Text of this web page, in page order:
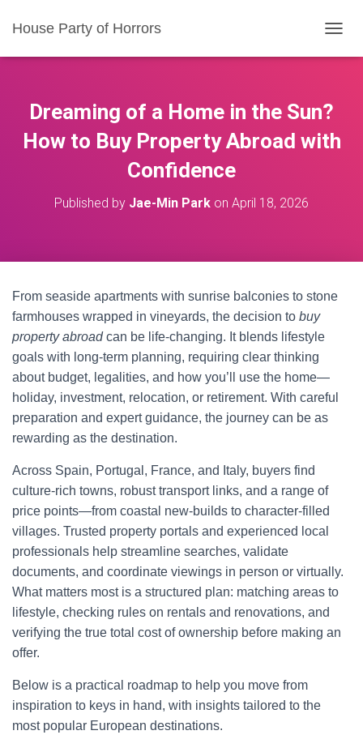
House Party of Horrors
O
N
A
Dreaming of a Home in the Sun?
How to Buy Property Abroad with
Confidence
Published by Jae-Min Park on April 18, 2026
From seaside apartments with sunrise balconies to stone
farmhouses wrapped in vineyards, the decision to buy
property abroadcan be life-changing. It blends lifestyle
goals with long-term planning, requiring clear thinking
about budget, legalities, and how you’ll use the home—
holiday, investment, relocation, or retirement. With careful
preparation and expert guidance, the journey can be as
rewarding as the destination.
Across Spain, Portugal, France, and Italy, buyers find
culture-rich towns, robust transport links, and a range of
price points—from coastal new-builds to character-filled
villages. Trusted property portals and experienced local
professionals help streamline searches, validate
documents, and coordinate viewings in person or virtually.
What matters most is a structured plan: matching areas to
lifestyle, checking rules on rentals and renovations, and
verifying the true total cost of ownership before making an
offer.
Below is a practical roadmap to help you move from
inspiration to keys in hand, with insights tailored to the
most popular European destinations.